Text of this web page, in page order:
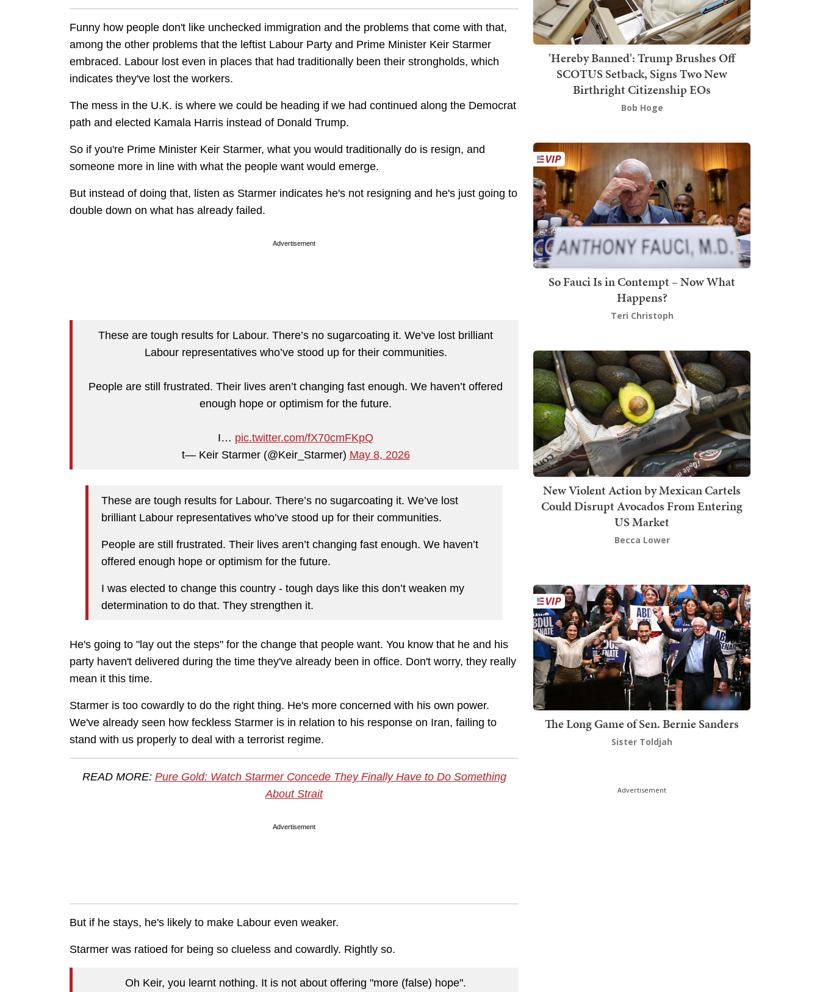
Funny how people don't like unchecked immigration and the problems that come with that,
among the other problems that the leftist Labour Party and Prime Minister Keir Starmer
embraced. Labour lost even in places that had traditionally been their strongholds, which
indicates they've lost the workers.
The mess in the U.K. is where we could be heading if we had continued along the Democrat
path and elected Kamala Harris instead of Donald Trump.
So if you're Prime Minister Keir Starmer, what you would traditionally do is resign, and
someone more in line with what the people want would emerge.
But instead of doing that, listen as Starmer indicates he's not resigning and he's just going to
double down on what has already failed.
Advertisement
These are tough results for Labour. There’s no sugarcoating it. We’ve lost brilliant
Labour representatives who’ve stood up for their communities.
People are still frustrated. Their lives aren’t changing fast enough. We haven’t offered
enough hope or optimism for the future.
I… pic.twitter.com/fX70cmFKpQ
t— Keir Starmer (@Keir_Starmer) May 8, 2026
These are tough results for Labour. There’s no sugarcoating it. We’ve lost
brilliant Labour representatives who’ve stood up for their communities.
People are still frustrated. Their lives aren’t changing fast enough. We haven’t
offered enough hope or optimism for the future.
I was elected to change this country - tough days like this don’t weaken my
determination to do that. They strengthen it.
He's going to "lay out the steps" for the change that people want. You know that he and his
party haven't delivered during the time they've already been in office. Don't worry, they really
mean it this time.
Starmer is too cowardly to do the right thing. He's more concerned with his own power.
We've already seen how feckless Starmer is in relation to his response on Iran, failing to
stand with us properly to deal with a terrorist regime.
READ MORE: Pure Gold: Watch Starmer Concede They Finally Have to Do Something
About Strait
Advertisement
But if he stays, he's likely to make Labour even weaker.
Starmer was ratioed for being so clueless and cowardly. Rightly so.
Oh Keir, you learnt nothing. It is not about offering "more (false) hope".
'Hereby Banned': Trump Brushes Off
SCOTUS Setback, Signs Two New
Birthright Citizenship EOs
Bob Hoge
So Fauci Is in Contempt – Now What
Happens?
Teri Christoph
New Violent Action by Mexican Cartels
Could Disrupt Avocados From Entering
US Market
Becca Lower
The Long Game of Sen. Bernie Sanders
Sister Toldjah
Advertisement